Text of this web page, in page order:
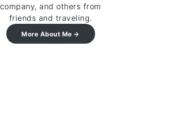
company, and others from
friends and traveling.
More About Me